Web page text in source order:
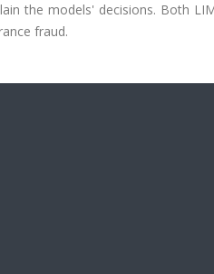
the models' decisions. Both
fraud.